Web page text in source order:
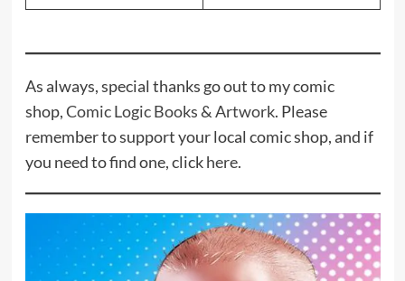
As always, special thanks go out to my comic
shop,Comic Logic Books & Artwork. Please
remember to support your local comic shop, and if
you need to find one, clickhere.